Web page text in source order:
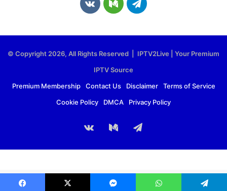
v
o
m
M
u
m
T
g
r
a
© Copyright 2026, All Rights Reserved | IPTV2Live | Your Premium
IPTV Source
Premium Membership
Contact Us Disclaimer
Terms of Service
Cookie Policy
DMCA Privacy Policy
vk.com Medium